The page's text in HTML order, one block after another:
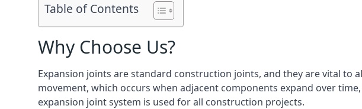
Table of Contents
Why Choose Us?
Expansion joints are standard construction joints, and they are vital
movement, which occurs when adjacent components expand over
expansion joint system is used for all construction projects.